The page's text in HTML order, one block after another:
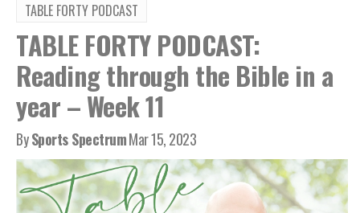
TABLE FORTY PODCAST
TABLE FORTY PODCAST:
Reading through the Bible in a
year – Week 11
BySports SpectrumMar 15, 2023